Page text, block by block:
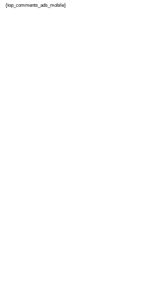
{top_comments_ads_mobile}